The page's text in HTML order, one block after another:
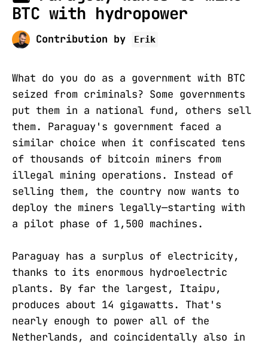
BTC with hydropower
Contribution by Erik
What do you do as a government with BTC
seized from criminals? Some governments
put them in a national fund, others sell
them. Paraguay's government faced a
similar choice when it confiscated tens
of thousands of bitcoin miners from
illegal mining operations. Instead of
selling them, the country now wants to
deploy the miners legally—starting with
a pilot phase of 1,500 machines.
Paraguay has a surplus of electricity,
thanks to its enormous hydroelectric
plants. By far the largest, Itaipu,
produces about 14 gigawatts. That's
nearly enough to power all of the
Netherlands, and coincidentally also in